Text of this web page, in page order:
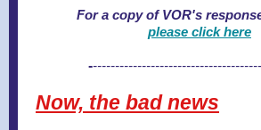
For a copy of VOR's
please click here
-
Now, the bad news